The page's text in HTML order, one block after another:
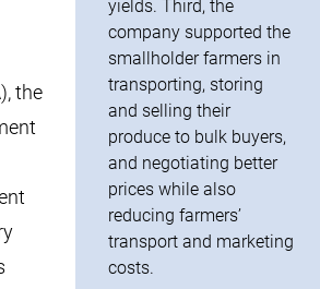
the
yields. Third, the
company supported the
smallholder farmers in
transporting, storing
and selling their
produce to bulk buyers,
and negotiating better
prices while also
reducing farmers’
transport and marketing
costs.